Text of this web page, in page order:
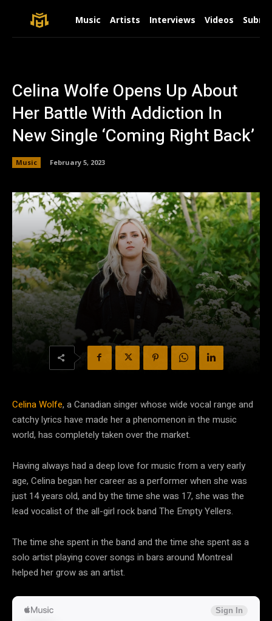
Music Artists Interviews Videos
Celina Wolfe Opens Up About
Her Battle With Addiction In
New Single ‘Coming Right Back’
Music February 5, 2023
Celina Wolfe, a Canadian singer whose wide vocal range and
catchy lyrics have made her a phenomenon in the music
world, has completely taken over the market.
Having always had a deep love for music from a very early
age, Celina began her career as a performer when she was
just 14 years old, and by the time she was 17, she was the
lead vocalist of the all-girl rock band The Empty Yellers.
The time she spent in the band and the time she spent as a
solo artist playing cover songs in bars around Montreal
helped her grow as an artist.